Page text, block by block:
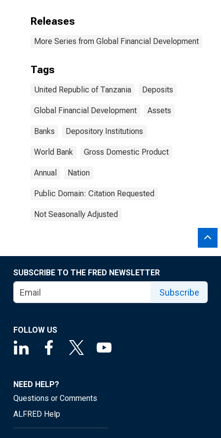
Releases
More Series from Global Financial Development
Tags
United Republic of Tanzania Deposits
Global Financial Development Assets
Banks Depository Institutions
World Bank Gross Domestic Product
Annual Nation
Public Domain: Citation Requested
Not Seasonally Adjusted
SUBSCRIBE TO THE FRED NEWSLETTER
Subscribe
FOLLOW US
NEED HELP?
Questions or Comments
ALFRED Help